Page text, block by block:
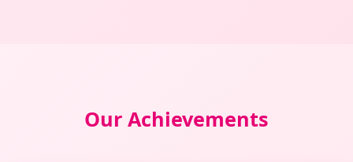
Our Achievements